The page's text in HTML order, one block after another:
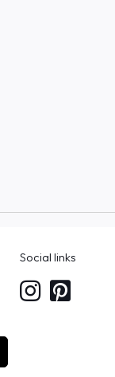
Social links